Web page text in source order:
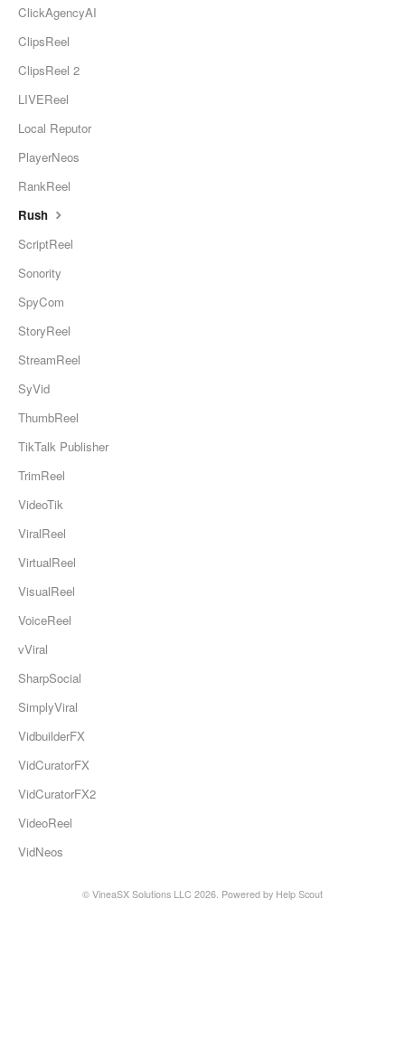
ClickAgencyAI
ClipsReel
ClipsReel 2
LIVEReel
Local Reputor
PlayerNeos
RankReel
Rush
ScriptReel
Sonority
SpyCom
StoryReel
StreamReel
SyVid
ThumbReel
TikTalk Publisher
TrimReel
VideoTik
ViralReel
VirtualReel
VisualReel
VoiceReel
vViral
SharpSocial
SimplyViral
VidbuilderFX
VidCuratorFX
VidCuratorFX2
VideoReel
VidNeos
© VineaSX Solutions LLC 2026. Powered by Help Scout